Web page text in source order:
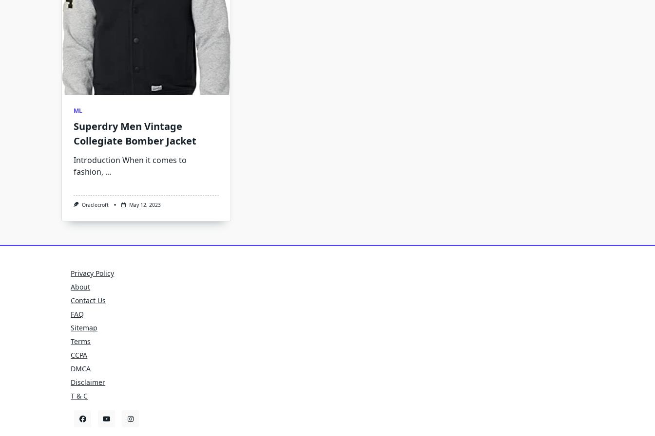
ML
Superdry Men Vintage
Collegiate Bomber Jacket
Introduction When it comes to
fashion, ...
Oraclecroft May 12, 2023
Privacy Policy
About
Contact Us
FAQ
Sitemap
Terms
CCPA
DMCA
Disclaimer
T & C